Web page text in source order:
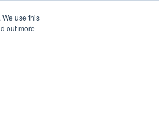
use this
out more